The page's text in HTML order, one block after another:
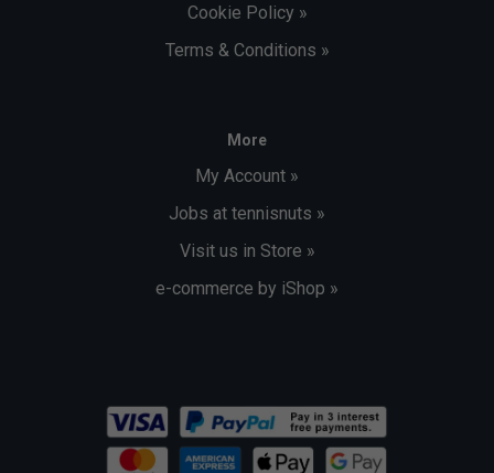
Cookie Policy »
Terms & Conditions »
More
My Account »
Jobs at tennisnuts »
Visit us in Store »
e-commerce by iShop »